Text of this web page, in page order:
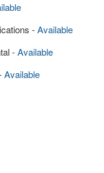
-Available
-Available
Available